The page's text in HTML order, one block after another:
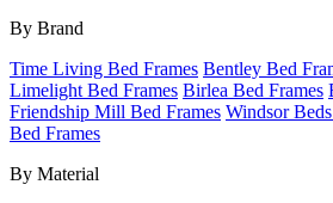
By Brand
Time Living Bed Frames Bentley Bed
Limelight Bed Frames Birlea Bed Frames
Friendship Mill Bed Frames Windsor
Bed Frames
By Material